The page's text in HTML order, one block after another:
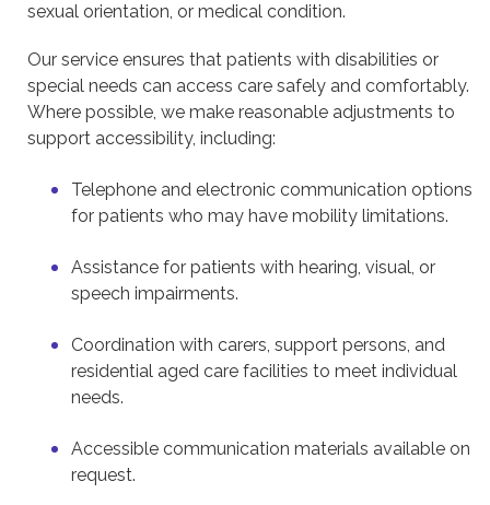
sexual orientation, or medical condition.
Our service ensures that patients with disabilities or
special needs can access care safely and comfortably.
Where possible, we make reasonable adjustments to
support accessibility, including:
Telephone and electronic communication options
for patients who may have mobility limitations.
Assistance for patients with hearing, visual, or
speech impairments.
Coordination with carers, support persons, and
residential aged care facilities to meet individual
needs.
Accessible communication materials available on
request.